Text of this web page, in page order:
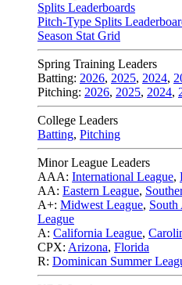
Splits Leaderboards
Pitch-Type Splits
Season Stat Grid
Spring Training Leaders
Batting: 2026, 2025, 2024,
Pitching: 2026, 2025, 2024,
College Leaders
Batting, Pitching
Minor League Leaders
AAA: International League,
AA: Eastern League,
A+: Midwest League, South
League
A: California League,
CPX: Arizona, Florida
R: Dominican Summer